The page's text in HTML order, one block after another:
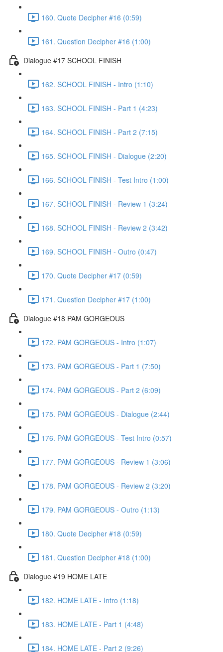
160. Quote Decipher #16 (0:59)
161. Question Decipher #16 (1:00)
Dialogue #17 SCHOOL FINISH
162. SCHOOL FINISH - Intro (1:10)
163. SCHOOL FINISH - Part 1 (4:23)
164. SCHOOL FINISH - Part 2 (7:15)
165. SCHOOL FINISH - Dialogue (2:20)
166. SCHOOL FINISH - Test Intro (1:00)
167. SCHOOL FINISH - Review 1 (3:24)
168. SCHOOL FINISH - Review 2 (3:42)
169. SCHOOL FINISH - Outro (0:47)
170. Quote Decipher #17 (0:59)
171. Question Decipher #17 (1:00)
Dialogue #18 PAM GORGEOUS
172. PAM GORGEOUS - Intro (1:07)
173. PAM GORGEOUS - Part 1 (7:50)
174. PAM GORGEOUS - Part 2 (6:09)
175. PAM GORGEOUS - Dialogue (2:44)
176. PAM GORGEOUS - Test Intro (0:57)
177. PAM GORGEOUS - Review 1 (3:06)
178. PAM GORGEOUS - Review 2 (3:20)
179. PAM GORGEOUS - Outro (1:13)
180. Quote Decipher #18 (0:59)
181. Question Decipher #18 (1:00)
Dialogue #19 HOME LATE
182. HOME LATE - Intro (1:18)
183. HOME LATE - Part 1 (4:48)
184. HOME LATE - Part 2 (9:26)